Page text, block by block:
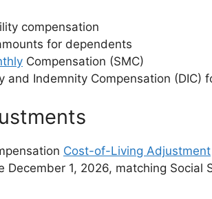
compensation
for dependents
Compensation (SMC)
and Indemnity Compensation (DIC)
Cost-of-Living Adjustment
December 1, 2026, matching Social